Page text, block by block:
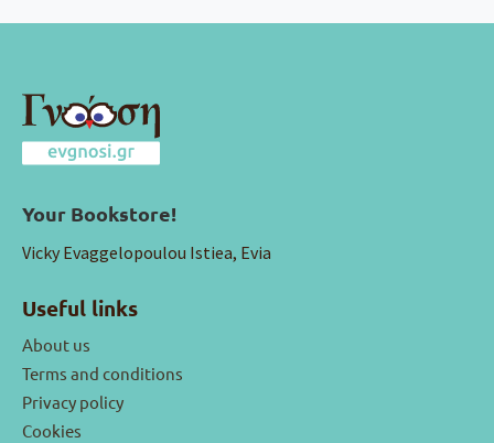
Your Bookstore!
Vicky Evaggelopoulou Istiea, Evia
Useful links
About us
Terms and conditions
Privacy policy
Cookies